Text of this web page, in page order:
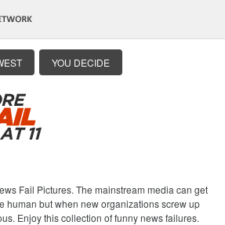
YOU DECIDE
Fail Pictures. The mainstream media can get
human but when new organizations screw up
Enjoy this collection of funny news failures.